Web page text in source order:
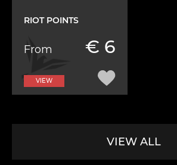
RIOT POINTS
From € 6
VIEW
VIEW ALL